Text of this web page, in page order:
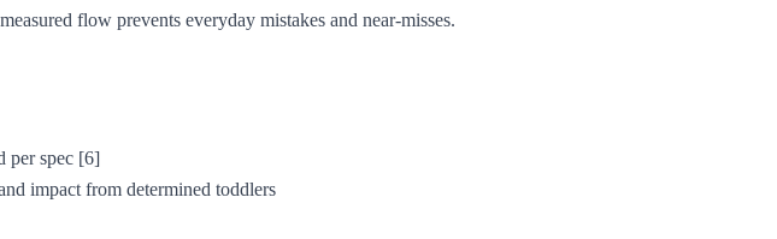
flow prevents everyday mistakes and near-misses.
per spec [6]
impact from determined toddlers